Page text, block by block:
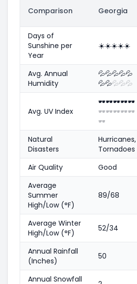
Comparison Georgia
Days of
Sunshine per
Year
☀️☀️☀️☀️☀️
Avg. Annual
Humidity
💦💦💦💦💦
💦💦💦💦💦
Avg. UV Index
🕶️🕶️🕶️🕶️🕶️
🕶️🕶️🕶️🕶️🕶️
🕶️
Natural
Disasters
Hurricanes,
Tornadoes
Air Quality
Good
Average
Summer
High/Low (°F)
89/68
Average Winter
High/Low (°F)
52/34
Annual Rainfall
(Inches)
50
Annual Snowfall